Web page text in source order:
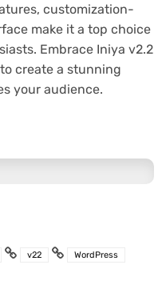
customization-
make it a top choice
Embrace Iniya v2.2
create a stunning
your audience.
v22 WordPress